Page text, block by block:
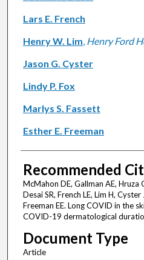
Lars E. French
Henry W. Lim, Henry Ford
Jason G. Cyster
Lindy P. Fox
Marlys S. Fassett
Esther E. Freeman
Recommended
McMahon DE, Gallman AE, Hruza
Desai SR, French LE, Lim H,
Freeman EE. Long COVID in the
COVID-19 dermatological
Document Type
Article